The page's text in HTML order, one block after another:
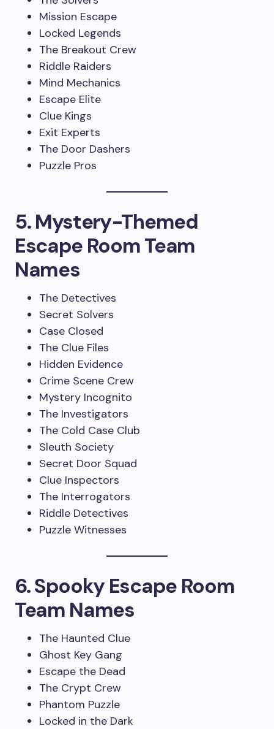
Mission Escape
Locked Legends
The Breakout Crew
Riddle Raiders
Mind Mechanics
Escape Elite
Clue Kings
Exit Experts
The Door Dashers
Puzzle Pros
5. Mystery-Themed
Escape Room Team
Names
The Detectives
Secret Solvers
Case Closed
The Clue Files
Hidden Evidence
Crime Scene Crew
Mystery Incognito
The Investigators
The Cold Case Club
Sleuth Society
Secret Door Squad
Clue Inspectors
The Interrogators
Riddle Detectives
Puzzle Witnesses
6. Spooky Escape Room
Team Names
The Haunted Clue
Ghost Key Gang
Escape the Dead
The Crypt Crew
Phantom Puzzle
Locked in the Dark